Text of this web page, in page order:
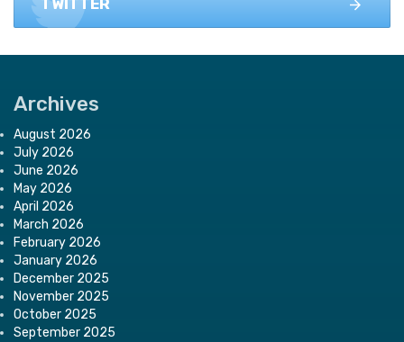
TWITTER
Archives
August 2026
July 2026
June 2026
May 2026
April 2026
March 2026
February 2026
January 2026
December 2025
November 2025
October 2025
September 2025